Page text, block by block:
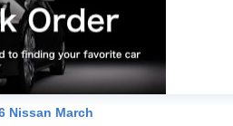
Nissan March